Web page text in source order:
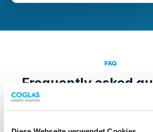
FAQ
Frequently asked